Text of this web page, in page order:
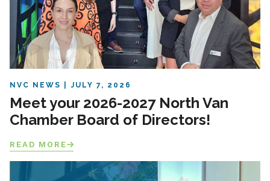
NVC NEWS JULY 7, 2026
Meet your 2026-2027 North Van
Chamber Board of Directors!
READ MORE